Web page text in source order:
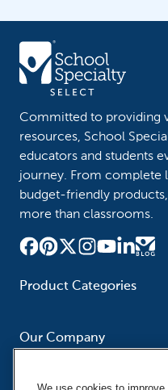
Committed to providing
resources, School
educators and students
journey. From complete
budget-friendly
more than classrooms.
Product Categories
School - Office Supplies
Supplies
Our Company